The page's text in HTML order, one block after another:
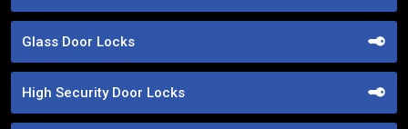
Glass Door Locks
High Security Door Locks